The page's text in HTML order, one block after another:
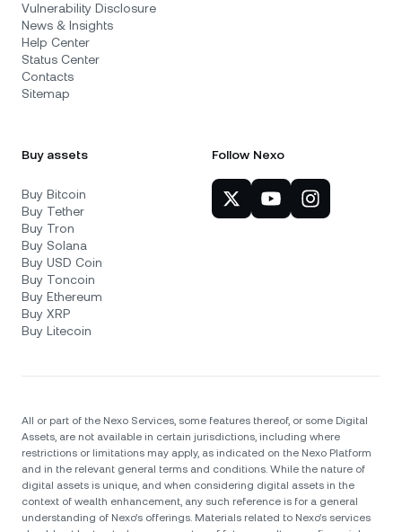
Vulnerability Disclosure
News & Insights
Help Center
Status Center
Contacts
Sitemap
Buy assets
Buy Bitcoin
Buy Tether
Buy Tron
Buy Solana
Buy USD Coin
Buy Toncoin
Buy Ethereum
Buy XRP
Buy Litecoin
Follow Nexo
All or part of the Nexo Services, some features thereof, or some Digital
Assets, are not available in certain jurisdictions, including where
restrictions or limitations may apply, as indicated on the Nexo Platform
and in the relevant general terms and conditions. While the nature of
digital assets is unique, and when considering digital assets in the
context of wealth enhancement, any such reference is for a general
understanding of Nexo’s offerings. Materials related to Nexo’s services